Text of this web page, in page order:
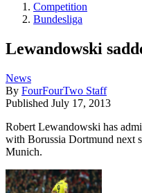
Competition
Bundesliga
Lewandowski
News
By FourFourTwo Staff
Published July 17, 2013
Robert Lewandowski has
with Borussia Dortmund next
Munich.